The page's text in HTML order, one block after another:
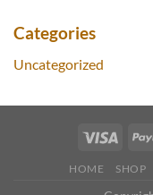
Categories
Uncategorized
HOME SHOP